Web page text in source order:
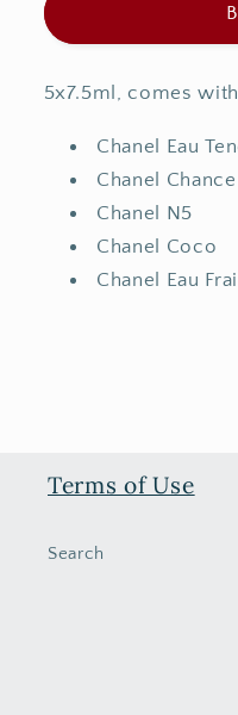
5x7.5ml, comes
Chanel Eau
Chanel
Chanel N5
Chanel Coco
Chanel Eau
Terms of Use
Search